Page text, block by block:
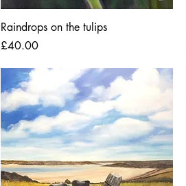
Raindrops on the tulips
Price
£40.00